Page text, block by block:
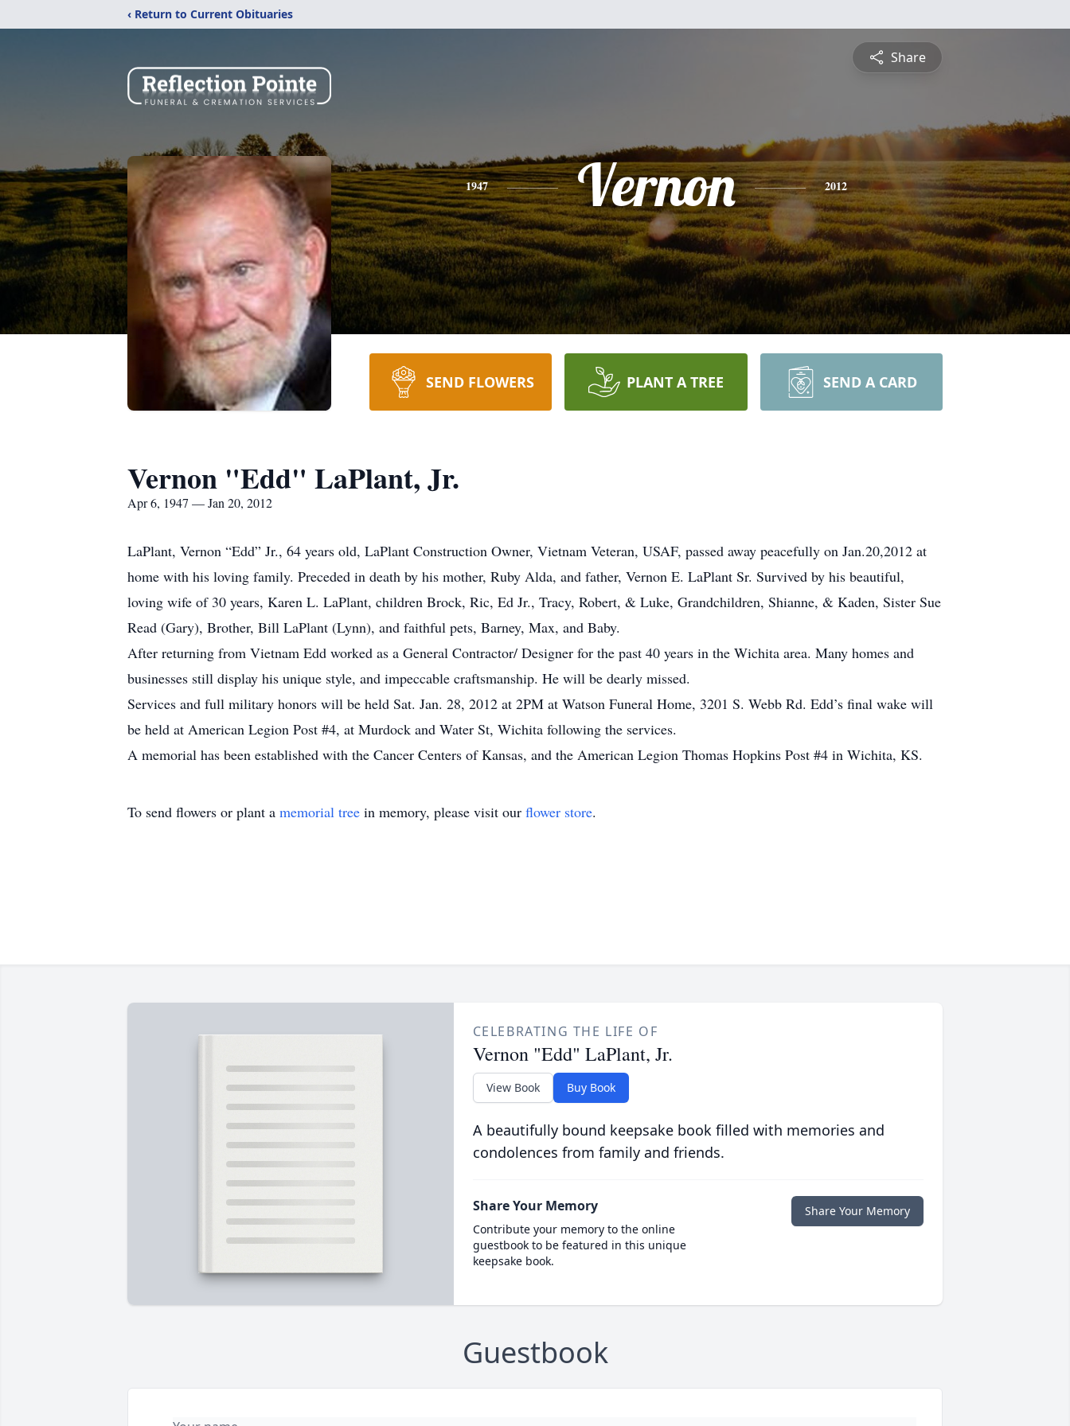
‹ Return to Current Obituaries
Share
1947 Vernon 2012
SEND FLOWERS PLANT A TREE SEND A CARD
Vernon "Edd" LaPlant, Jr.
Apr 6, 1947 — Jan 20, 2012
LaPlant, Vernon “Edd” Jr., 64 years old, LaPlant Construction Owner, Vietnam Veteran, USAF, passed away peacefully on Jan.20,2012 at
home with his loving family. Preceded in death by his mother, Ruby Alda, and father, Vernon E. LaPlant Sr. Survived by his beautiful,
loving wife of 30 years, Karen L. LaPlant, children Brock, Ric, Ed Jr., Tracy, Robert, & Luke, Grandchildren, Shianne, & Kaden, Sister Sue
Read (Gary), Brother, Bill LaPlant (Lynn), and faithful pets, Barney, Max, and Baby.
After returning from Vietnam Edd worked as a General Contractor/ Designer for the past 40 years in the Wichita area. Many homes and
businesses still display his unique style, and impeccable craftsmanship. He will be dearly missed.
Services and full military honors will be held Sat. Jan. 28, 2012 at 2PM at Watson Funeral Home, 3201 S. Webb Rd. Edd’s final wake will
be held at American Legion Post #4, at Murdock and Water St, Wichita following the services.
A memorial has been established with the Cancer Centers of Kansas, and the American Legion Thomas Hopkins Post #4 in Wichita, KS.
To send flowers or plant a memorial tree in memory, please visit our flower store.
CELEBRATING THE LIFE OF
Vernon "Edd" LaPlant, Jr.
View Book Buy Book
A beautifully bound keepsake book filled with memories and
condolences from family and friends.
Share Your Memory
Contribute your memory to the online
guestbook to be featured in this unique
keepsake book.
Share Your Memory
Guestbook